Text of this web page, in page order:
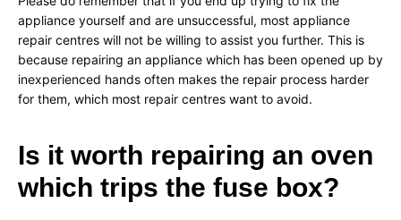
appliance yourself and are unsuccessful, most appliance
repair centres will not be willing to assist you further. This is
because repairing an appliance which has been opened up by
inexperienced hands often makes the repair process harder
for them, which most repair centres want to avoid.
Is it worth repairing an oven
which trips the fuse box?